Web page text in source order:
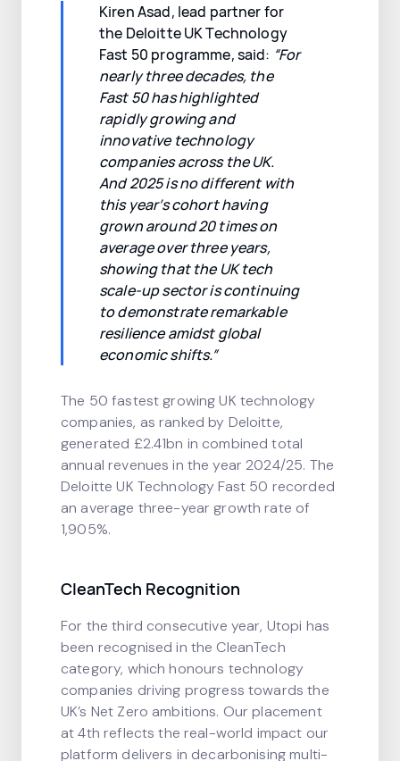
Kiren Asad, lead partner for
the Deloitte UK Technology
Fast 50 programme, said: “For
nearly three decades, the
Fast 50 has highlighted
rapidly growing and
innovative technology
companies across the UK.
And 2025 is no different with
this year’s cohort having
grown around 20 times on
average over three years,
showing that the UK tech
scale-up sector is continuing
to demonstrate remarkable
resilience amidst global
economic shifts.”
The 50 fastest growing UK technology
companies, as ranked by Deloitte,
generated £2.41bn in combined total
annual revenues in the year 2024/25. The
Deloitte UK Technology Fast 50 recorded
an average three-year growth rate of
1,905%.
CleanTech Recognition
For the third consecutive year, Utopi has
been recognised in the CleanTech
category, which honours technology
companies driving progress towards the
UK’s Net Zero ambitions. Our placement
at 4th reflects the real-world impact our
platform delivers in decarbonising multi-